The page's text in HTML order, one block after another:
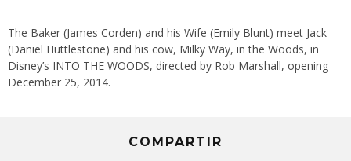
The Baker (James Corden) and his Wife (Emily Blunt) meet Jack
(Daniel Huttlestone) and his cow, Milky Way, in the Woods, in
Disney’s INTO THE WOODS, directed by Rob Marshall, opening
December 25, 2014.
COMPARTIR